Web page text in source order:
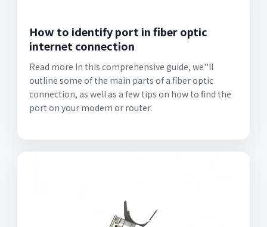
How to identify port in fiber optic
internet connection
Read more In this comprehensive guide, we''ll
outline some of the main parts of a fiber optic
connection, as well as a few tips on how to find the
port on your modem or router.